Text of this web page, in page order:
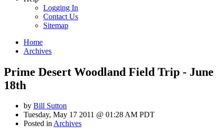
Logging In
Contact Us
Sitemap
Home
Archives
Prime Desert Woodland Field Trip - June
18th
by Bill Sutton
Tuesday, May 17 2011 @ 01:28 AM PDT
Posted inArchives